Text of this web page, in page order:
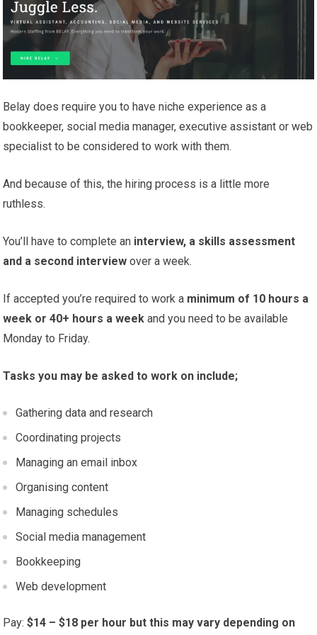
Belay does require you to have niche experience as a
bookkeeper, social media manager, executive assistant or web
specialist to be considered to work with them.
And because of this, the hiring process is a little more
ruthless.
You’ll have to complete an interview, a skills assessment
and a second interview over a week.
If accepted you’re required to work a minimum of 10 hours a
week or 40+ hours a week and you need to be available
Monday to Friday.
Tasks you may be asked to work on include;
Gathering data and research
Coordinating projects
Managing an email inbox
Organising content
Managing schedules
Social media management
Bookkeeping
Web development
Pay:$14 – $18 per hour but this may vary depending on